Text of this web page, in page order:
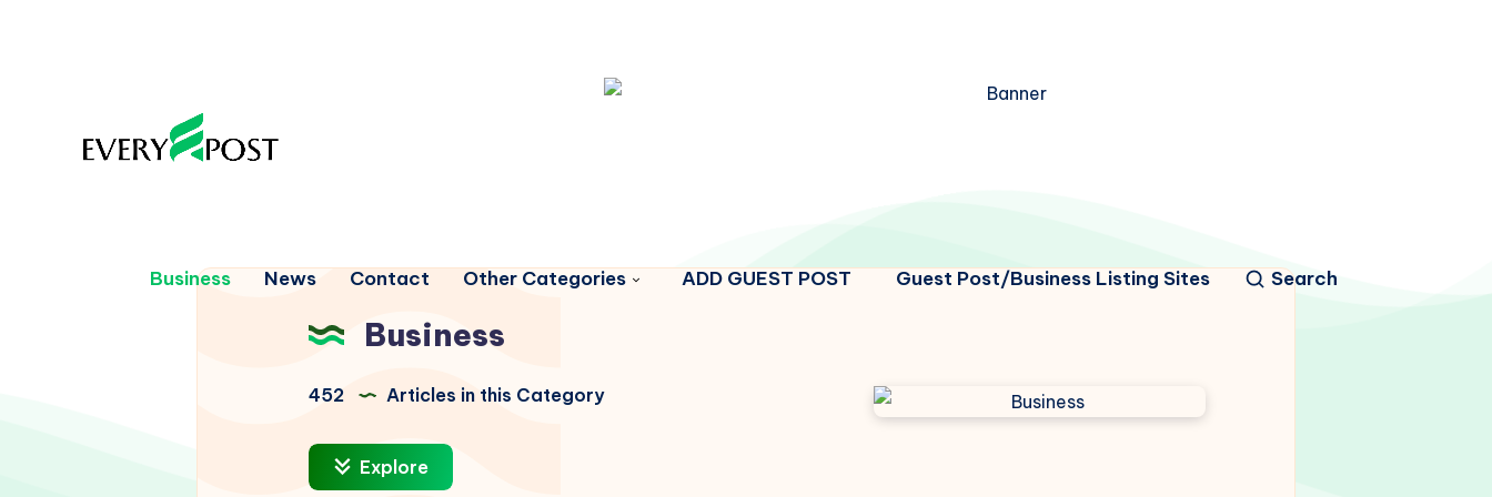
Business News Contact Other Categories ADD GUEST POST Guest Post/Business Listing Sites Search
Business
452 Articles in this Category
Explore